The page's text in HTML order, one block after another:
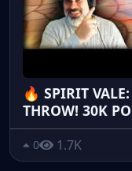
🔥 SPIRIT
THROW! 30K
0 1.7K